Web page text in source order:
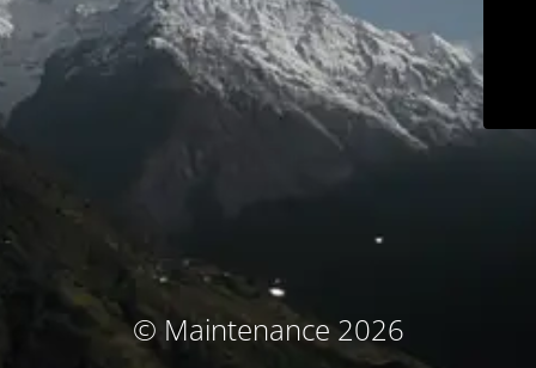
© Maintenance 2026